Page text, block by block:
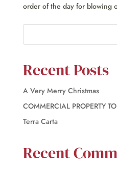
order of the day for blowing
Recent Posts
A Very Merry Christmas
COMMERCIAL PROPERTY
Terra Carta
Recent